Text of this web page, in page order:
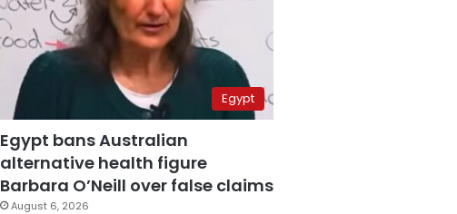
Egypt
Egypt bans Australian
alternative health figure
Barbara O’Neill over false claims
August 6, 2026